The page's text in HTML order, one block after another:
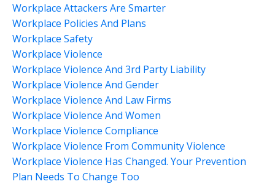
Workplace Attackers Are Smarter
Workplace Policies And Plans
Workplace Safety
Workplace Violence
Workplace Violence And 3rd Party Liability
Workplace Violence And Gender
Workplace Violence And Law Firms
Workplace Violence And Women
Workplace Violence Compliance
Workplace Violence From Community Violence
Workplace Violence Has Changed. Your Prevention
Plan Needs To Change Too